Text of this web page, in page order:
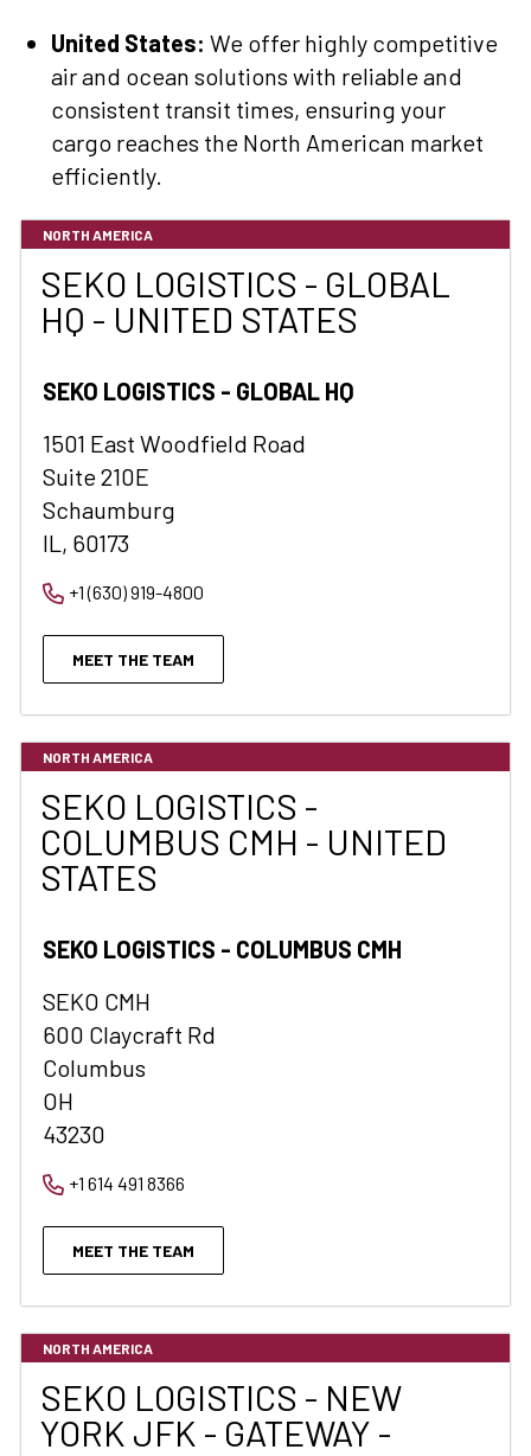
United States: We offer highly competitive
air and ocean solutions with reliable and
consistent transit times, ensuring your
cargo reaches the North American market
efficiently.
NORTH AMERICA
SEKO LOGISTICS - GLOBAL
HQ - UNITED STATES
SEKO LOGISTICS - GLOBAL HQ
1501 East Woodfield Road
Suite 210E
Schaumburg
IL, 60173
+1 (630) 919-4800
MEET THE TEAM
NORTH AMERICA
SEKO LOGISTICS -
COLUMBUS CMH - UNITED
STATES
SEKO LOGISTICS - COLUMBUS CMH
SEKO CMH
600 Claycraft Rd
Columbus
OH
43230
+1 614 491 8366
MEET THE TEAM
NORTH AMERICA
SEKO LOGISTICS - NEW
YORK JFK - GATEWAY -